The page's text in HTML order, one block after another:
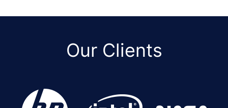
Our Clients